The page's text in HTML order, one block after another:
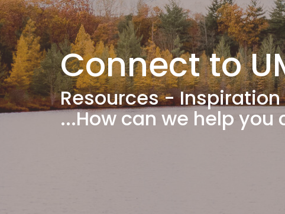
Connect to
Resources -
...How can we help you